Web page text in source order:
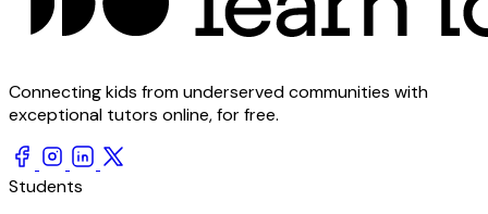
Connecting kids from underserved communities with
exceptional tutors online, for free.
Students